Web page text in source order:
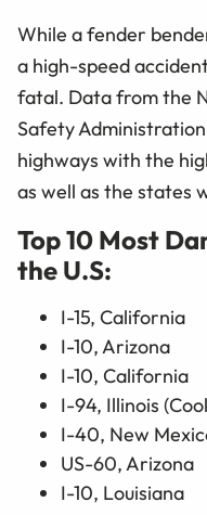
While a fender
a high-speed
fatal. Data from the
Safety
highways with the
as well as the states
Top 10 Most
the U.S:
I-15, California
I-10, Arizona
I-10, California
I-94, Illinois
I-40, New
US-60, Arizona
I-10, Louisiana